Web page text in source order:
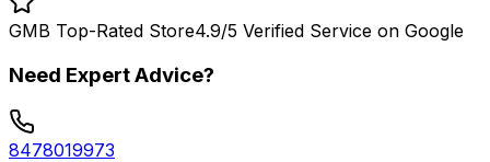
GMB Top-Rated Store4.9/5 Verified Service on Google
Need Expert Advice?
8478019973